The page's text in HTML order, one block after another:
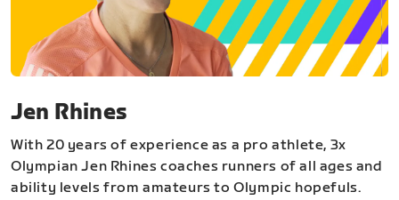
Jen Rhines
With 20 years of experience as a pro athlete, 3x
Olympian Jen Rhines coaches runners of all ages and
ability levels from amateurs to Olympic hopefuls.